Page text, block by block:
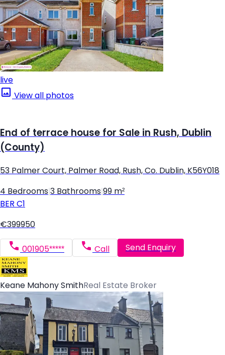
live
View all photos
End of terrace house for Sale in Rush, Dublin
(County)
53 Palmer Court, Palmer Road, Rush, Co. Dublin, K56Y018
4 Bedrooms 3 Bathrooms 99 m²
BER C1
€399950
001905***** Call Send Enquiry
Keane Mahony SmithReal Estate Broker